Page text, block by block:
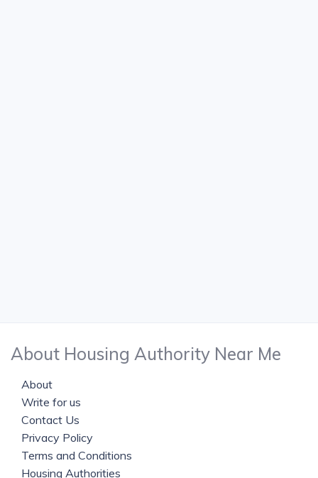
About Housing Authority Near Me
About
Write for us
Contact Us
Privacy Policy
Terms and Conditions
Housing Authorities